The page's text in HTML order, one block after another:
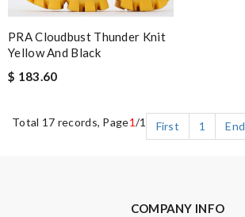
PRA Cloudbust Thunder Knit
Yellow And Black
$ 183.60
Total 17 records, Page1/1 First 1 End
COMPANY INFO